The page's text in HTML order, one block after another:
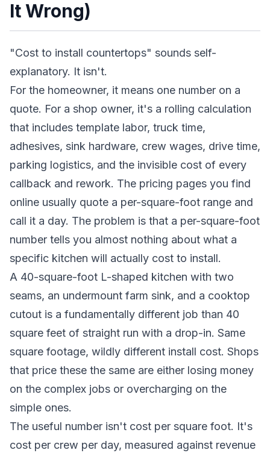
It Wrong)
"Cost to install countertops" sounds self-
explanatory. It isn't.
For the homeowner, it means one number on a
quote. For a shop owner, it's a rolling calculation
that includes template labor, truck time,
adhesives, sink hardware, crew wages, drive time,
parking logistics, and the invisible cost of every
callback and rework. The pricing pages you find
online usually quote a per-square-foot range and
call it a day. The problem is that a per-square-foot
number tells you almost nothing about what a
specific kitchen will actually cost to install.
A 40-square-foot L-shaped kitchen with two
seams, an undermount farm sink, and a cooktop
cutout is a fundamentally different job than 40
square feet of straight run with a drop-in. Same
square footage, wildly different install cost. Shops
that price these the same are either losing money
on the complex jobs or overcharging on the
simple ones.
The useful number isn't cost per square foot. It's
cost per crew per day, measured against revenue